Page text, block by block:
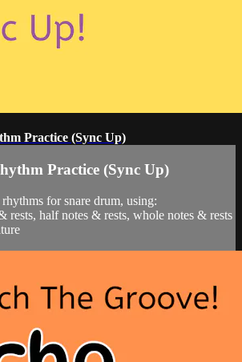
Practice (Sync Up)
Practice (Sync Up)
for snare drum, using:
rests, half notes & rests, whole notes & rests